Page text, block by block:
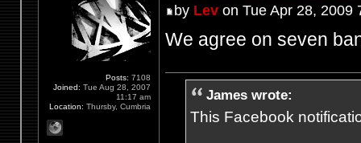
by Levon Tue Apr 28, 2009
We agree on seven
James wrote:
This Facebook
Posts: 7108
Joined: Tue Aug 28, 2007
11:17 am
Location: Thursby, Cumbria